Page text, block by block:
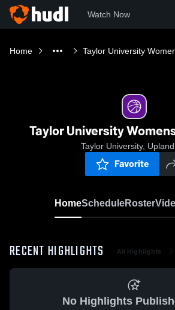
Watch Now
Home Taylor University
Taylor University
Taylor University,
Favorite
HomeScheduleRoster
RECENT HIGHLIGHTS All Highlights
No Highlights